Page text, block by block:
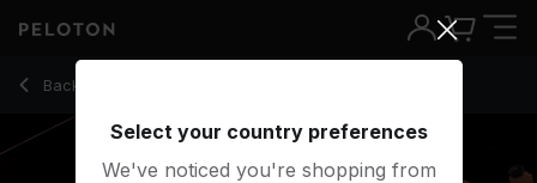
Back to cycling classes
Back
Select your country preferences
We've noticed you're shopping from